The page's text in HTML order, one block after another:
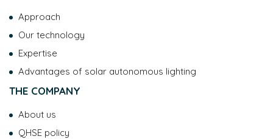
Approach
Our technology
Expertise
Advantages of solar autonomous lighting
THE COMPANY
About us
QHSE policy